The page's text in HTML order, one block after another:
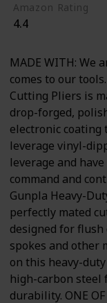
Amazon Rating
4.4
MADE WITH: We
comes to our
Cutting Pliers is
drop-forged,
electronic
leverage vinyl-
leverage and
command and
Gunpla Heavy-
perfectly mated
designed for
spokes and other
on this heavy-
high-carbon steel
durability. ONE